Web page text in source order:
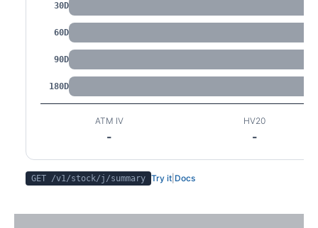
30D
60D
90D
180D
ATM IV
-
HV20
-
GET /v1/stock/j /summary Try it Docs